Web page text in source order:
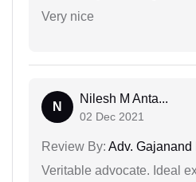
Very nice
N
Nilesh M Anta...
02 Dec 2021
Review By: Adv. Gajanand
Veritable advocate. Ideal